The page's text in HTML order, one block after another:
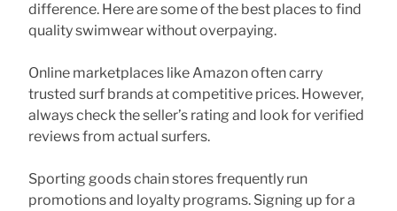
difference. Here are some of the best places to find
quality swimwear without overpaying.
Online marketplaces like Amazon often carry
trusted surf brands at competitive prices. However,
always check the seller’s rating and look for verified
reviews from actual surfers.
Sporting goods chain stores frequently run
promotions and loyalty programs. Signing up for a